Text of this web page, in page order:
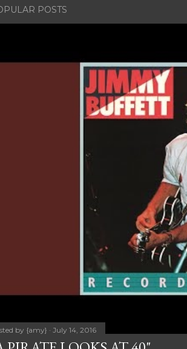
POSTS
by {amy} July 14, 2016